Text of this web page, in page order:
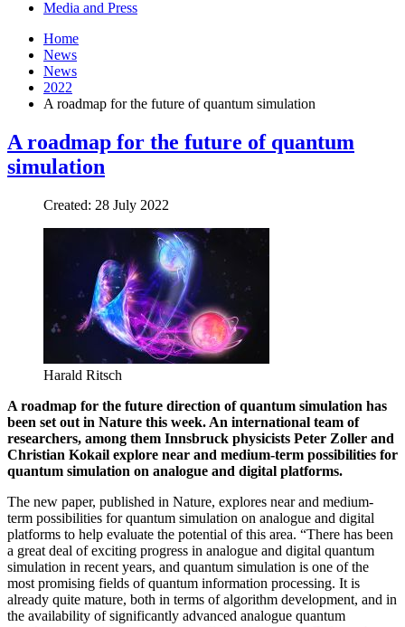
Media and Press
Home
News
News
2022
A roadmap for the future of quantum simulation
A roadmap for the future of quantum
simulation
Created: 28 July 2022
Harald Ritsch
A roadmap for the future direction of quantum simulation has
been set out in Nature this week. An international team of
researchers, among them Innsbruck physicists Peter Zoller and
Christian Kokail explore near and medium-term possibilities for
quantum simulation on analogue and digital platforms.
The new paper, published in Nature, explores near and medium-
term possibilities for quantum simulation on analogue and digital
platforms to help evaluate the potential of this area. “There has been
a great deal of exciting progress in analogue and digital quantum
simulation in recent years, and quantum simulation is one of the
most promising fields of quantum information processing. It is
already quite mature, both in terms of algorithm development, and in
the availability of significantly advanced analogue quantum